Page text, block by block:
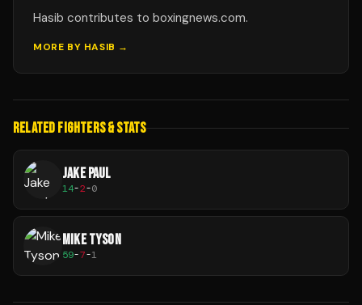
Hasib contributes to boxingnews.com.
MORE BY HASIB →
RELATED FIGHTERS & STATS
JAKE PAUL
14-2-0
MIKE TYSON
59-7-1